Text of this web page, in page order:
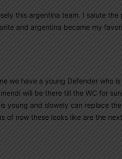
this argentina team. I salute
and argentina became my
we have a young Defender who
will be there till the WC for
young and slowely can replace
of now these looks like are the